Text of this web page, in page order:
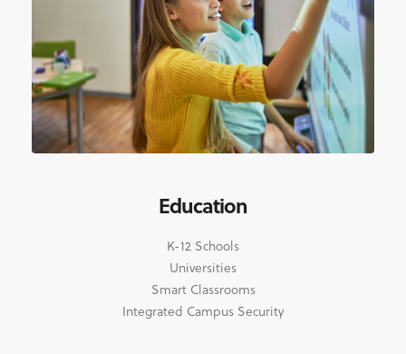
Education
K-12 Schools
Universities
Smart Classrooms
Integrated Campus Security